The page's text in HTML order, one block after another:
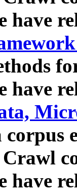
have
have
corpus
have